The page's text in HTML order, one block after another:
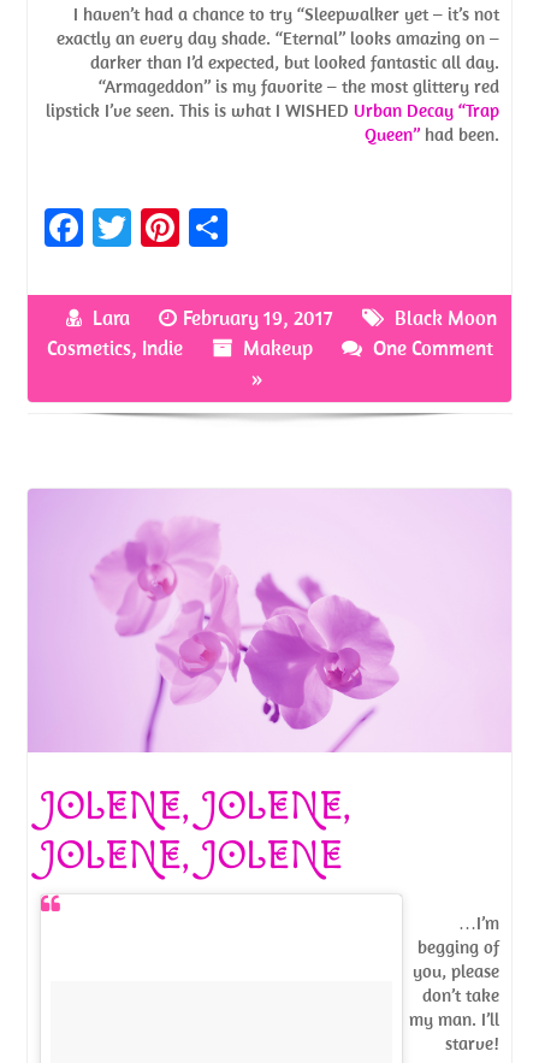
I haven’t had a chance to try “Sleepwalker yet – it’s not
exactly an every day shade. “Eternal” looks amazing on –
darker than I’d expected, but looked fantastic all day.
“Armageddon” is my favorite – the most glittery red
lipstick I’ve seen. This is what I WISHED Urban Decay “Trap
Queen”had been.
Fa
b
o
k
T
itt
er
Pi
er
es
ar
e
Lara February 19, 2017
Black Moon
Cosmetics, Indie Makeup
One Comment
»
JOLENE, JOLENE,
JOLENE, JOLENE
…I’m
begging of
you, please
don’t take
my man. I’ll
starve!